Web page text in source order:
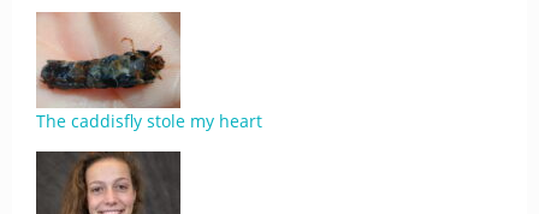
The caddisfly stole my heart